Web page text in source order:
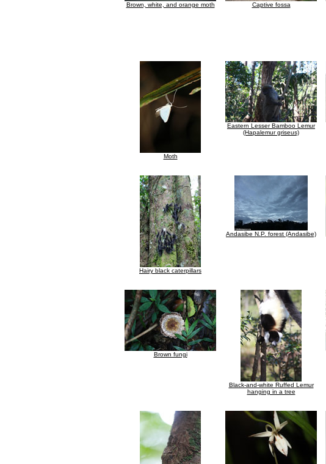
Brown, white, and orange moth Captive fossa
Moth
Eastern Lesser Bamboo Lemur
(Hapalemur griseus)
Hairy black caterpillars
Andasibe N.P. forest (Andasibe)
Brown fungi
Black-and-white Ruffed Lemur
hanging in a tree